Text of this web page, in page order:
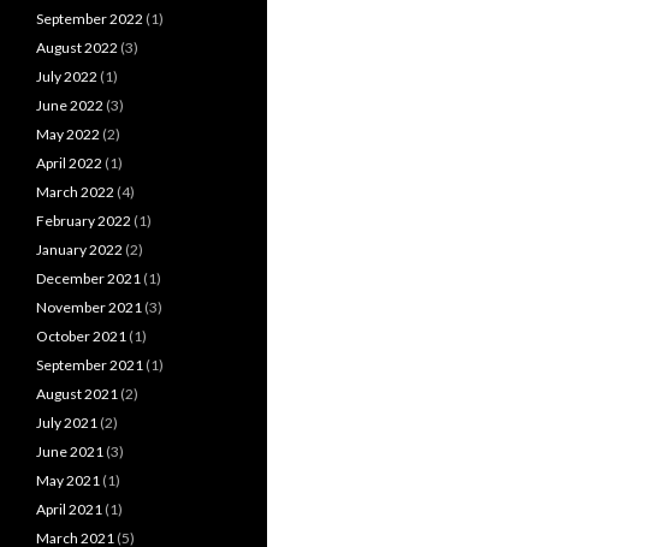
September 2022 (1)
August 2022 (3)
July 2022 (1)
June 2022 (3)
May 2022 (2)
April 2022 (1)
March 2022 (4)
February 2022 (1)
January 2022 (2)
December 2021 (1)
November 2021 (3)
October 2021 (1)
September 2021 (1)
August 2021 (2)
July 2021 (2)
June 2021 (3)
May 2021 (1)
April 2021 (1)
March 2021 (5)